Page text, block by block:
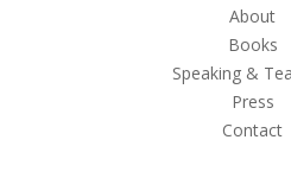
About
Books
Speaking &
Press
Contact